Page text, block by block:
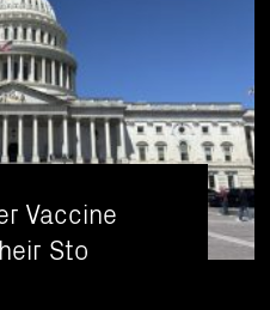
Vaccine
Sto